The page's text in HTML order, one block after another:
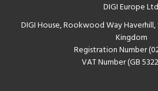
DIGI Europe
DIGI House, Rookwood Way
Kingdom
Registration Number
VAT Number (GB